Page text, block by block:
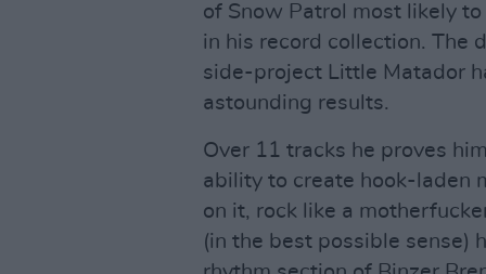
of Snow Patrol most likely
in his record collection. The
side-project Little Matador
astounding results.
Over 11 tracks he proves
ability to create hook-laden
on it, rock like a
(in the best possible sense)